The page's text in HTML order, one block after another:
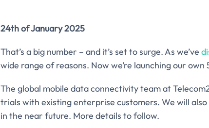
24th of January 2025
That’s a big number – and it’s set to surge. As we’ve
wide range of reasons. Now we’re launching our
The global mobile data connectivity team at
trials with existing enterprise customers. We will
in the near future. More details to follow.